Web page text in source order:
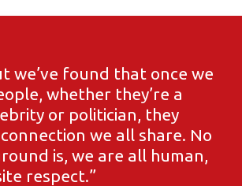
we’ve found that once we
whether they’re a
or politician, they
we all share. No
is, we are all human,
respect.”